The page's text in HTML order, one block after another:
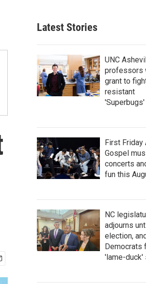
c
h
Latest Stories
UNC
professors
grant to
resistant
'Superbugs'
First Friday
Gospel
concerts
fun this
NC
adjourns
election,
Democrats
'lame-duck'